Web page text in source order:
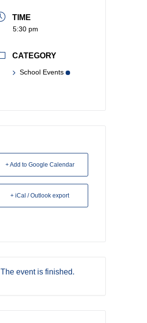
TIME
5:30 pm
CATEGORY
School Events
+ Add to Google Calendar
+ iCal / Outlook export
The event is finished.